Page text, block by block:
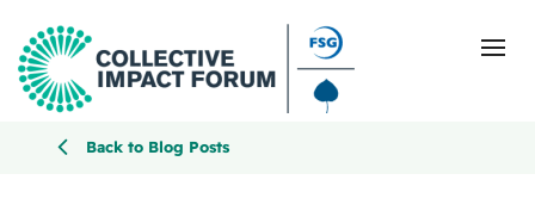
Back to Blog Posts